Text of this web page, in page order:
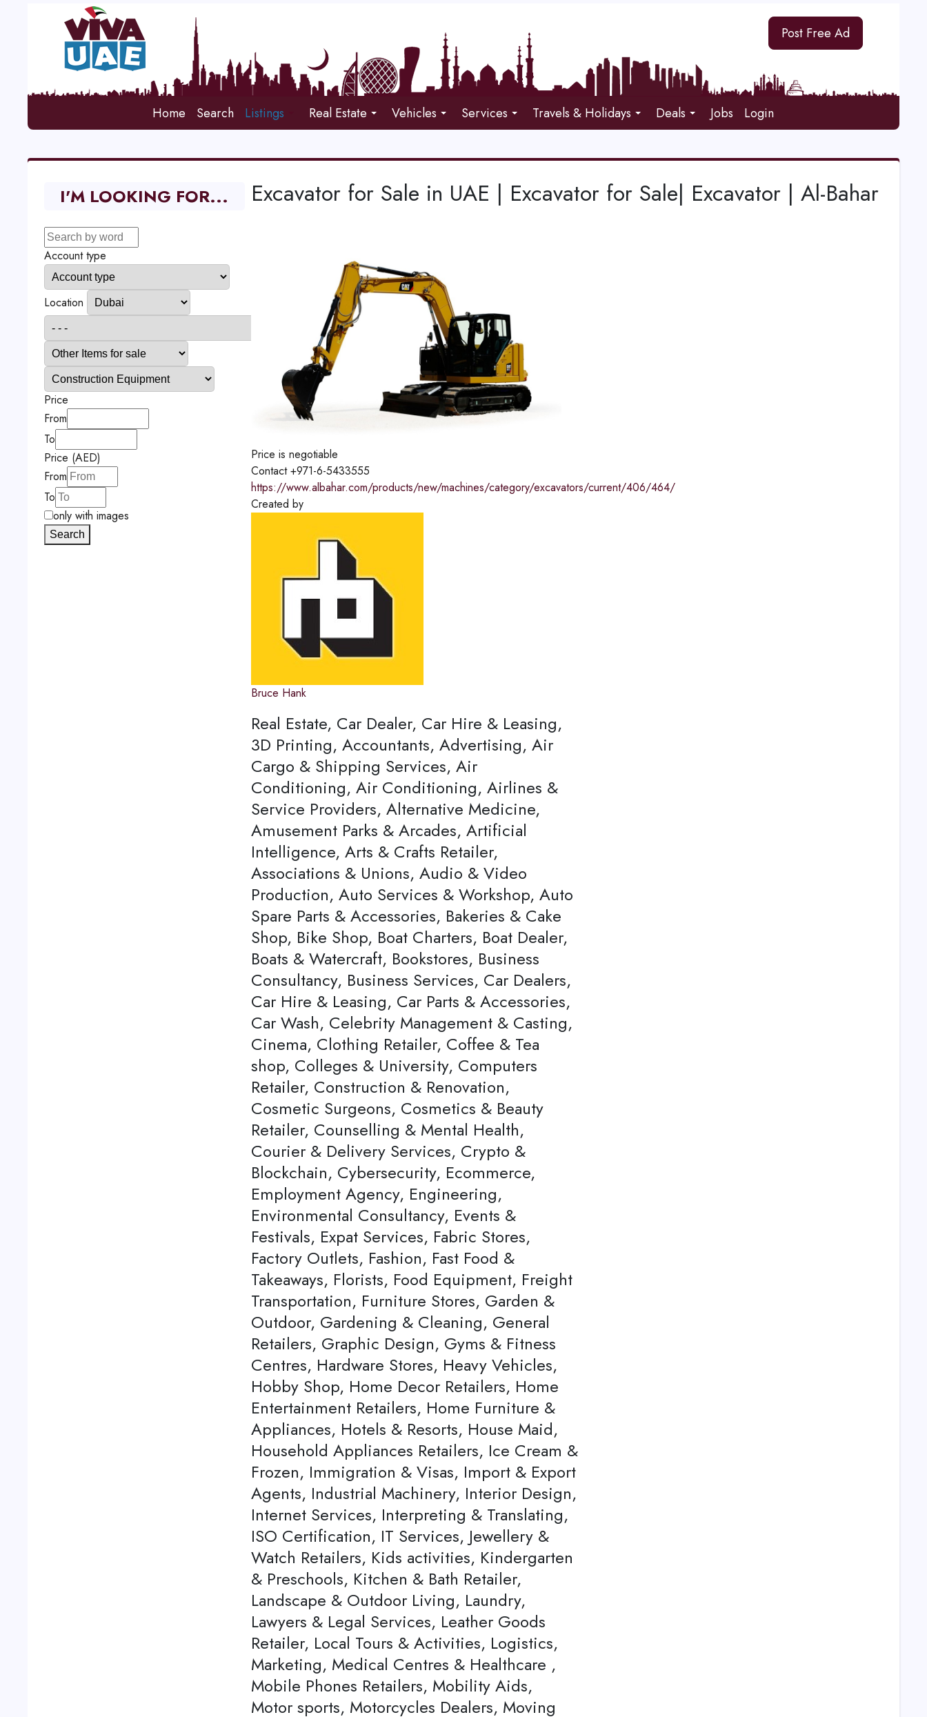
Post Free Ad
Home Search Listings Real Estate Vehicles Services Travels & Holidays Deals Jobs Login
Excavator for Sale in UAE | Excavator for Sale| Excavator | Al-Bahar
Price is negotiable
Contact +971-6-5433555
https://www.albahar.com/products/new/machines/category/excavators/current/406/464/
Created by
Bruce Hank
Real Estate, Car Dealer, Car Hire & Leasing,
3D Printing, Accountants, Advertising, Air
Cargo & Shipping Services, Air
Conditioning, Air Conditioning, Airlines &
Service Providers, Alternative Medicine,
Amusement Parks & Arcades, Artificial
Intelligence, Arts & Crafts Retailer,
Associations & Unions, Audio & Video
Production, Auto Services & Workshop, Auto
Spare Parts & Accessories, Bakeries & Cake
Shop, Bike Shop, Boat Charters, Boat Dealer,
Boats & Watercraft, Bookstores, Business
Consultancy, Business Services, Car Dealers,
Car Hire & Leasing, Car Parts & Accessories,
Car Wash, Celebrity Management & Casting,
Cinema, Clothing Retailer, Coffee & Tea
shop, Colleges & University, Computers
Retailer, Construction & Renovation,
Cosmetic Surgeons, Cosmetics & Beauty
Retailer, Counselling & Mental Health,
Courier & Delivery Services, Crypto &
Blockchain, Cybersecurity, Ecommerce,
Employment Agency, Engineering,
Environmental Consultancy, Events &
Festivals, Expat Services, Fabric Stores,
Factory Outlets, Fashion, Fast Food &
Takeaways, Florists, Food Equipment, Freight
Transportation, Furniture Stores, Garden &
Outdoor, Gardening & Cleaning, General
Retailers, Graphic Design, Gyms & Fitness
Centres, Hardware Stores, Heavy Vehicles,
Hobby Shop, Home Decor Retailers, Home
Entertainment Retailers, Home Furniture &
Appliances, Hotels & Resorts, House Maid,
Household Appliances Retailers, Ice Cream &
Frozen, Immigration & Visas, Import & Export
Agents, Industrial Machinery, Interior Design,
Internet Services, Interpreting & Translating,
ISO Certification, IT Services, Jewellery &
Watch Retailers, Kids activities, Kindergarten
& Preschools, Kitchen & Bath Retailer,
Landscape & Outdoor Living, Laundry,
Lawyers & Legal Services, Leather Goods
Retailer, Local Tours & Activities, Logistics,
Marketing, Medical Centres & Healthcare ,
Mobile Phones Retailers, Mobility Aids,
Motor sports, Motorcycles Dealers, Moving
I'M LOOKING FOR...
Account type
Location
Price
From
To
Price (AED)
From
To
only with images
Search